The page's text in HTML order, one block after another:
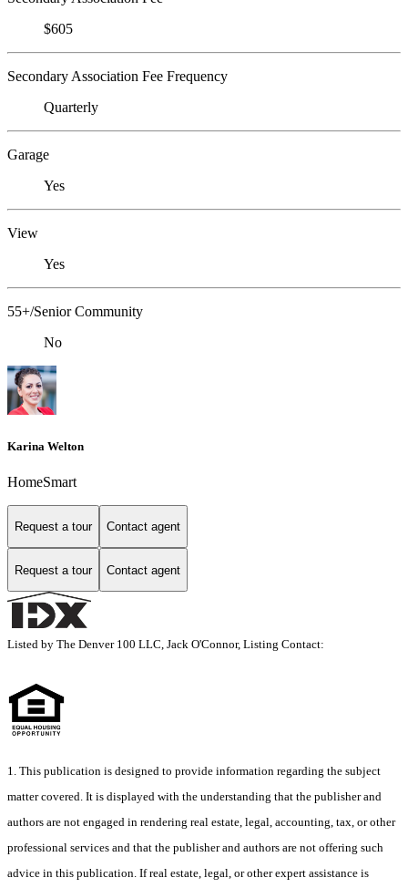
$605
Secondary Association Fee Frequency
Quarterly
Garage
Yes
View
Yes
55+/Senior Community
No
Karina Welton
HomeSmart
Request a tour Contact agent
Request a tour Contact agent
Listed by The Denver 100 LLC, Jack O'Connor, Listing Contact:
1. This publication is designed to provide information regarding the subject
matter covered. It is displayed with the understanding that the publisher and
authors are not engaged in rendering real estate, legal, accounting, tax, or other
professional services and that the publisher and authors are not offering such
advice in this publication. If real estate, legal, or other expert assistance is